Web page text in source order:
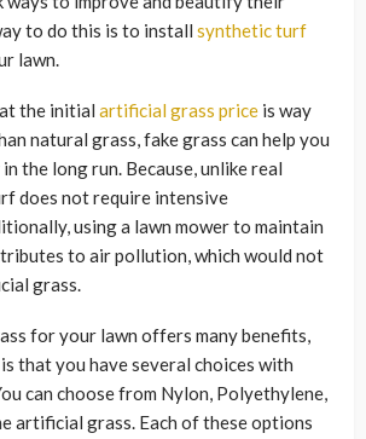
to do this is to install synthetic turf
lawn.
the initial artificial grass price is way
natural grass, fake grass can help you
the long run. Because, unlike real
does not require intensive
using a lawn mower to maintain
to air pollution, which would not
grass.
for your lawn offers many benefits,
that you have several choices with
can choose from Nylon, Polyethylene,
artificial grass. Each of these options